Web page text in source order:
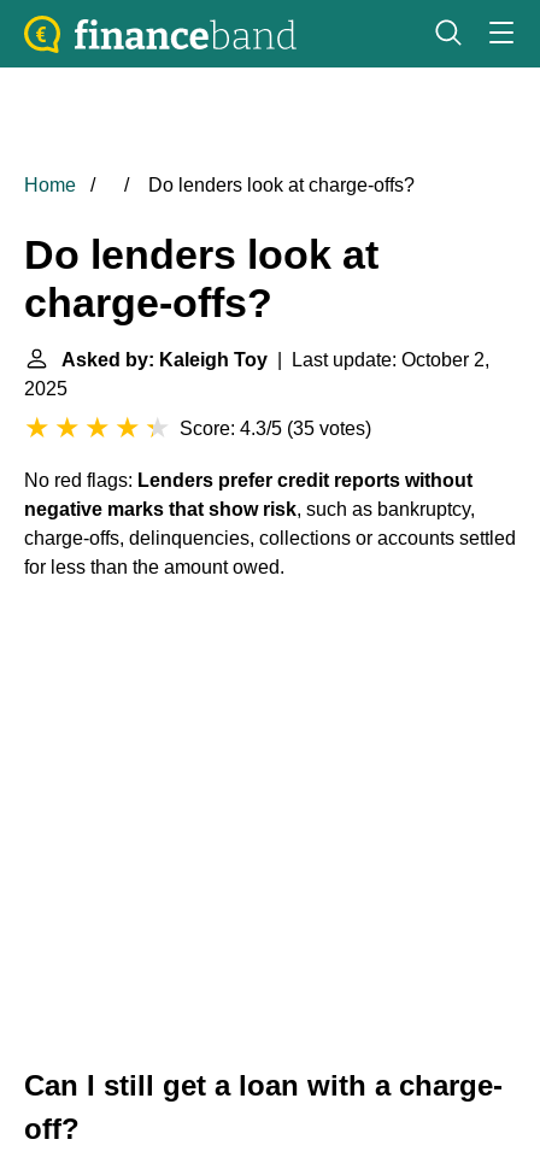
Home Do lenders look at charge-offs?
Do lenders look at
charge-offs?
Asked by: Kaleigh Toy | Last update: October 2,
2025
Score: 4.3/5 (35 votes)
No red flags: Lenders prefer credit reports without
negative marks that show risk, such as bankruptcy,
charge-offs, delinquencies, collections or accounts settled
for less than the amount owed.
Can I still get a loan with a charge-
off?